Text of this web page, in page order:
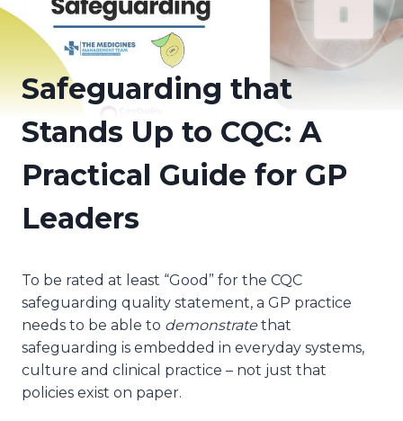
Safeguarding that
Stands Up to CQC: A
Practical Guide for GP
Leaders
To be rated at least “Good” for the CQC
safeguarding quality statement, a GP practice
needs to be able to demonstrate that
safeguarding is embedded in everyday systems,
culture and clinical practice – not just that
policies exist on paper.